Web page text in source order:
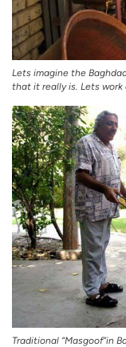
Lets imagine the
that it really is. Lets work
Traditional “Masgoof”in